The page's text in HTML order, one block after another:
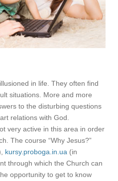
in life. They often find
situations. More and more
to the disturbing questions
relations with God.
very active in this area in order
The course “Why Jesus?”
kursy.proboga.in.ua (in
through which the Church can
opportunity to get to know